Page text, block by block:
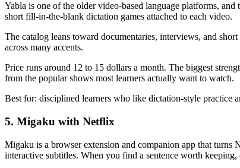
Yabla is one of the older video-based language platforms,
short fill-in-the-blank dictation games attached to each video.
The catalog leans toward documentaries, interviews, and
across many accents.
Price runs around 12 to 15 dollars a month. The biggest
from the popular shows most learners actually want to watch.
Best for: disciplined learners who like dictation-style practice
5. Migaku with Netflix
Migaku is a browser extension and companion app that
interactive subtitles. When you find a sentence worth